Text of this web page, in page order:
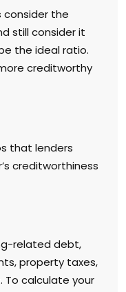
consider the
still consider it
the ideal ratio.
creditworthy
that lenders
creditworthiness
related debt,
property taxes,
To calculate your